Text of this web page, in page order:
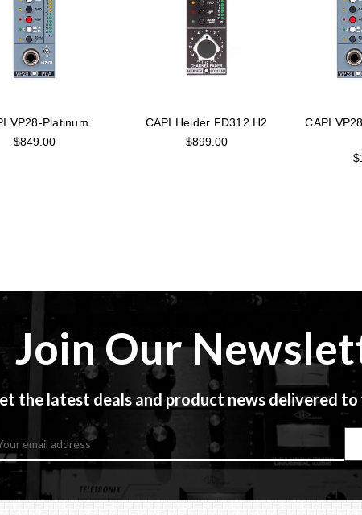
VP28-Platinum
$849.00
CAPI Heider FD312 H2
$899.00
CAPI
Join Our
the latest deals and product news delivered